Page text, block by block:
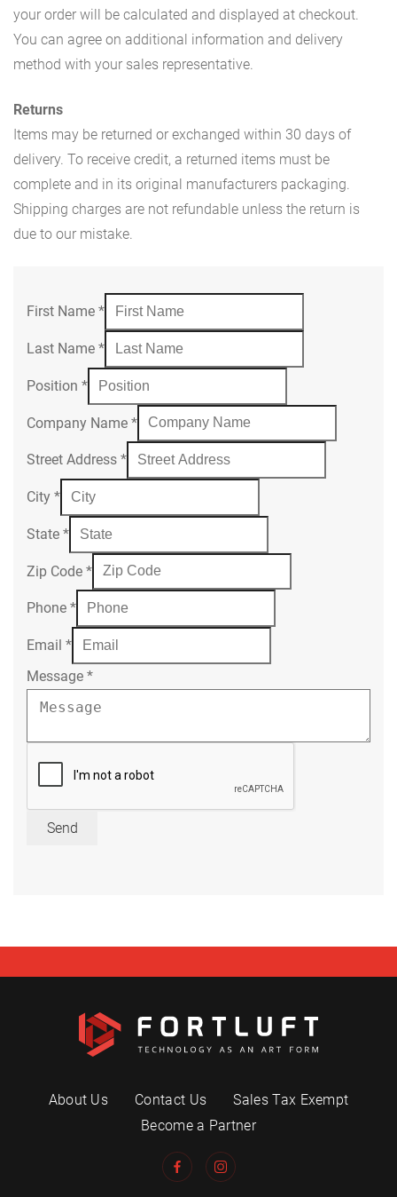
your order will be calculated and displayed at checkout.
You can agree on additional information and delivery
method with your sales representative.
Returns
Items may be returned or exchanged within 30 days of
delivery. To receive credit, a returned items must be
complete and in its original manufacturers packaging.
Shipping charges are not refundable unless the return is
due to our mistake.
First Name *
Last Name *
Position *
Company Name *
Street Address *
City *
State *
Zip Code *
Phone *
Email *
Message *
Send
About Us Contact Us
Sales Tax Exempt
Become a Partner